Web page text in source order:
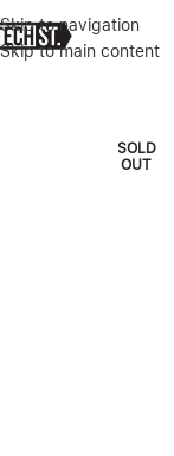
Skip to navigation
Skip to main content
Home»Shop»
SOLD
OUT